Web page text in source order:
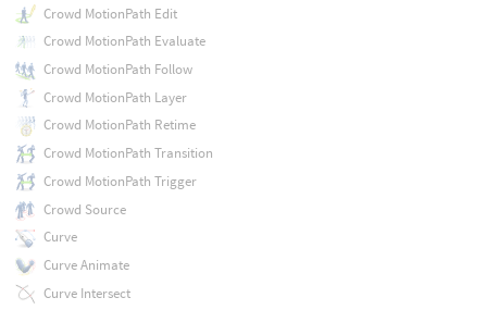
Crowd MotionPath Edit
Crowd MotionPath Evaluate
Crowd MotionPath Follow
Crowd MotionPath Layer
Crowd MotionPath Retime
Crowd MotionPath Transition
Crowd MotionPath Trigger
Crowd Source
Curve
Curve Animate
Curve Intersect